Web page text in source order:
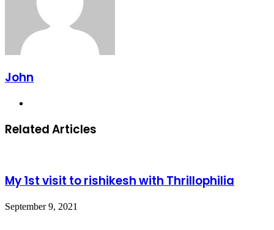
John
Related Articles
My 1st visit to rishikesh with Thrillophilia
September 9, 2021